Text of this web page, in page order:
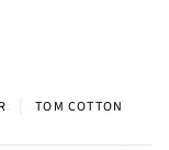
TOM COTTON